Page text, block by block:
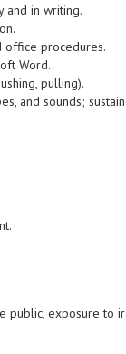
and in writing.
office procedures.
Word.
pulling).
and sounds;
exposure to